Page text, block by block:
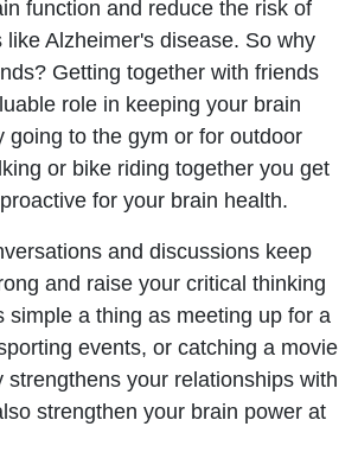
function and reduce the risk of
like Alzheimer's disease. So why
Getting together with friends
role in keeping your brain
going to the gym or for outdoor
or bike riding together you get
for your brain health.
and discussions keep
and raise your critical thinking
simple a thing as meeting up for a
events, or catching a movie
strengthens your relationships with
strengthen your brain power at